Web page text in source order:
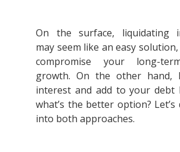
On the surface, liquidating
may seem like an easy
compromise your long-
growth. On the other hand,
interest and add to your debt
what’s the better option? Let’s
into both approaches.